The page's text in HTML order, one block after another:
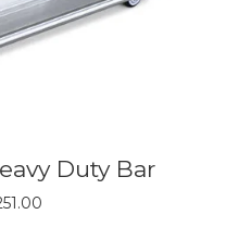
Duty Bar